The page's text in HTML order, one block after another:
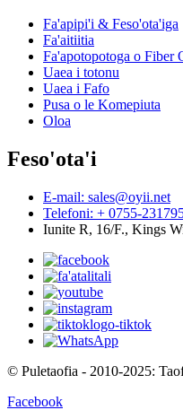
Fa'apipi'i & Feso'ota'iga
Fa'aitiitia
Fa'apotopotoga o Fiber
Uaea i totonu
Uaea i Fafo
Pusa o le Komepiuta
Oloa
Feso'ota'i
E-mail: sales@oyii.net
Telefoni: + 0755-
Iunite R, 16/F., Kings
© Puletaofia - 2010-2025:
Facebook